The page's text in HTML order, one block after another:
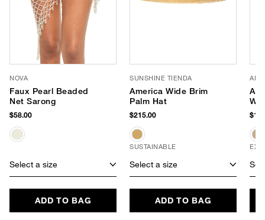
NOVA
Faux Pearl Beaded
Net Sarong
$58.00
Select a size
ADD TO BAG
SUNSHINE TIENDA
America Wide Brim
Palm Hat
$215.00
SUSTAINABLE
Select a size
ADD TO BAG